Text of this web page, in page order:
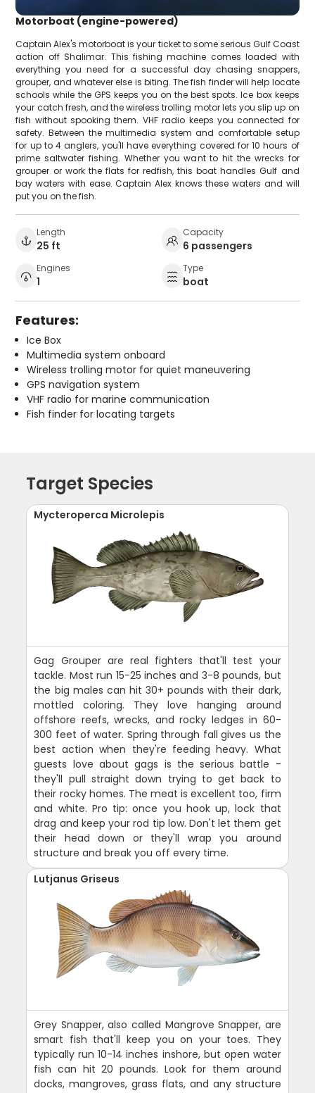
Motorboat (engine-powered)
Captain Alex's motorboat is your ticket to some serious Gulf Coast
action off Shalimar. This fishing machine comes loaded with
everything you need for a successful day chasing snappers,
grouper, and whatever else is biting. The fish finder will help locate
schools while the GPS keeps you on the best spots. Ice box keeps
your catch fresh, and the wireless trolling motor lets you slip up on
fish without spooking them. VHF radio keeps you connected for
safety. Between the multimedia system and comfortable setup
for up to 4 anglers, you'll have everything covered for 10 hours of
prime saltwater fishing. Whether you want to hit the wrecks for
grouper or work the flats for redfish, this boat handles Gulf and
bay waters with ease. Captain Alex knows these waters and will
put you on the fish.
Length
25 ft
Capacity
6 passengers
Engines
1
Type
boat
Features:
Ice Box
Multimedia system onboard
Wireless trolling motor for quiet maneuvering
GPS navigation system
VHF radio for marine communication
Fish finder for locating targets
Target Species
Mycteroperca Microlepis
Gag Grouper are real fighters that'll test your
tackle. Most run 15-25 inches and 3-8 pounds, but
the big males can hit 30+ pounds with their dark,
mottled coloring. They love hanging around
offshore reefs, wrecks, and rocky ledges in 60-
300 feet of water. Spring through fall gives us the
best action when they're feeding heavy. What
guests love about gags is the serious battle -
they'll pull straight down trying to get back to
their rocky homes. The meat is excellent too, firm
and white. Pro tip: once you hook up, lock that
drag and keep your rod tip low. Don't let them get
their head down or they'll wrap you around
structure and break you off every time.
Lutjanus Griseus
Grey Snapper, also called Mangrove Snapper, are
smart fish that'll keep you on your toes. They
typically run 10-14 inches inshore, but open water
fish can hit 20 pounds. Look for them around
docks, mangroves, grass flats, and any structure